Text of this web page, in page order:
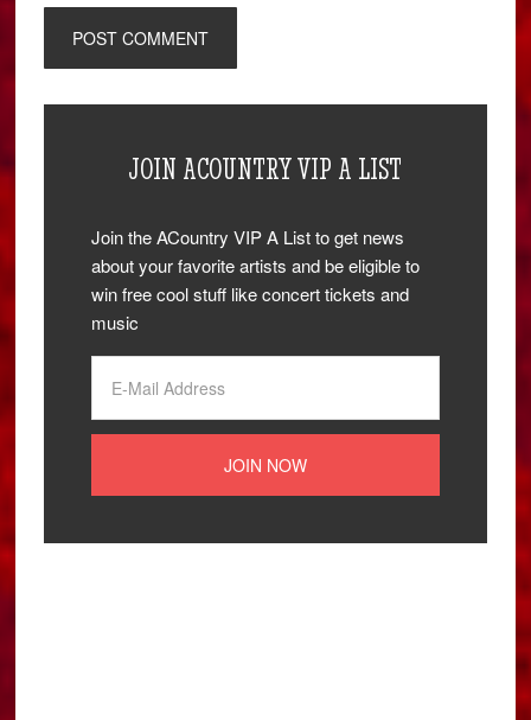
JOIN ACOUNTRY VIP A LIST
Join the ACountry VIP A List to get news
about your favorite artists and be eligible to
win free cool stuff like concert tickets and
music